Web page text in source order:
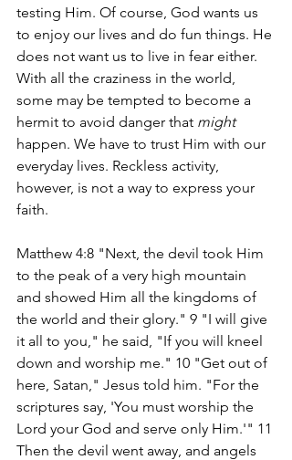
testing Him. Of course, God wants us
to enjoy our lives and do fun things. He
does not want us to live in fear either.
With all the craziness in the world,
some may be tempted to become a
hermit to avoid danger that might
happen. We have to trust Him with our
everyday lives. Reckless activity,
however, is not a way to express your
faith.
Matthew 4:8 "Next, the devil took Him
to the peak of a very high mountain
and showed Him all the kingdoms of
the world and their glory." 9 "I will give
it all to you," he said, "If you will kneel
down and worship me." 10 "Get out of
here, Satan," Jesus told him. "For the
scriptures say, 'You must worship the
Lord your God and serve only Him.'" 11
Then the devil went away, and angels